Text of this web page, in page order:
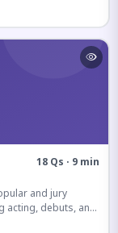
18 Qs · 9 min
and jury
acting, debuts, and